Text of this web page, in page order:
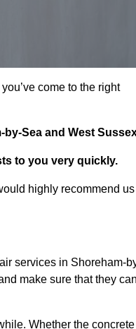
come to the right
Sea and West
to you very quickly.
highly recommend us
services in Shoreham-
make sure that they
Whether the concrete